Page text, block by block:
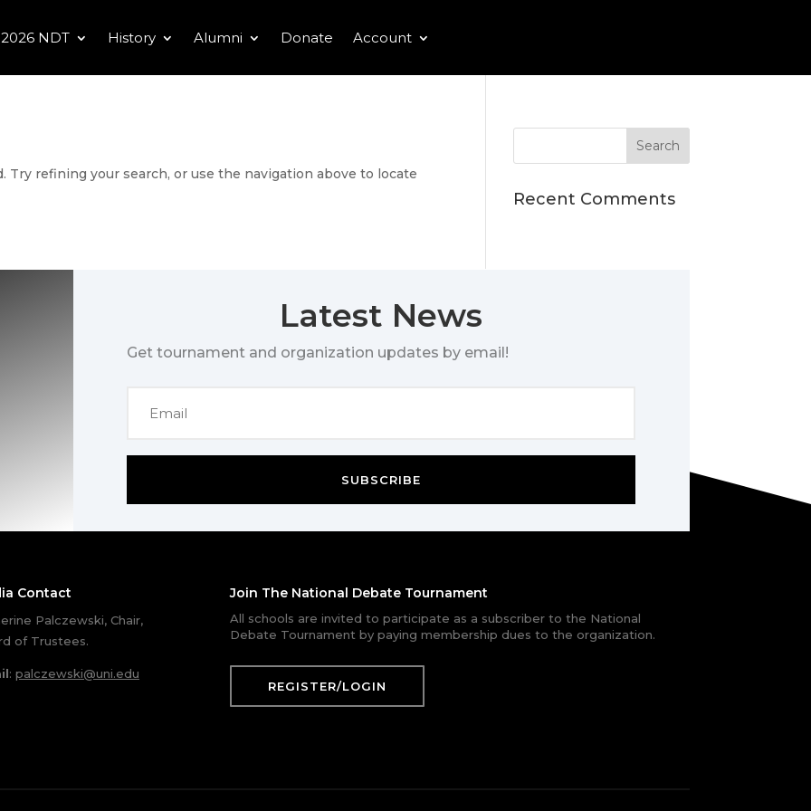
2026 NDT History Alumni Donate Account
Try refining your search, or use the navigation above to locate
Recent Comments
Latest News
Get tournament and organization updates by email!
SUBSCRIBE
Contact
Palczewski, Chair,
of Trustees.
: palczewski@uni.edu
Join The National Debate Tournament
All schools are invited to participate as a subscriber to the National
Debate Tournament by paying membership dues to the organization.
REGISTER/LOGIN